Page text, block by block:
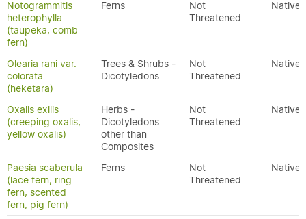
Notogrammitis
heterophylla
(taupeka, comb
fern)
Ferns
Not
Threatened
Native
Olearia rani var.
colorata
(heketara)
Trees & Shrubs -
Dicotyledons
Not
Threatened
Native
Oxalis exilis
(creeping oxalis,
yellow oxalis)
Herbs -
Dicotyledons
other than
Composites
Not
Threatened
Native
Paesia scaberula
(lace fern, ring
fern, scented
fern, pig fern)
Ferns
Not
Threatened
Native